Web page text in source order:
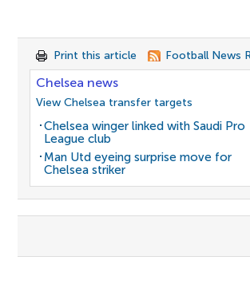
Print this article Football News
Chelsea news
View Chelsea transfer targets
Chelsea winger linked with Saudi Pro
League club
Man Utd eyeing surprise move for
Chelsea striker